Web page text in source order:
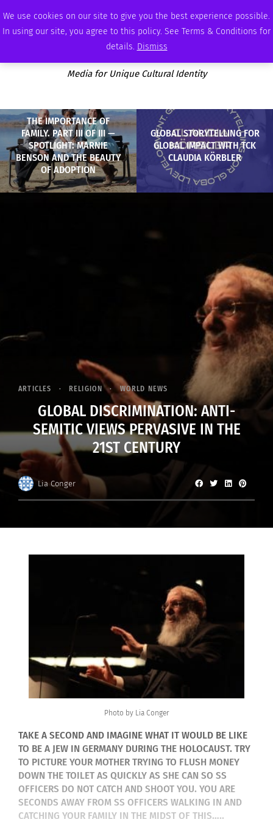
We use cookies on our site to give you the best experience possible.
In using our site, you agree to this policy. See Terms & Conditions for
details. Dismiss
SATURDAY, AUGUST 8 2026 AMBASSADOR PODCAST MEMBERSHIP ADVERTISE
Media for Unique Cultural Identity
THE IMPORTANCE OF
FAMILY. PART III OF III —
SPOTLIGHT: MARNIE
BENSON AND THE BEAUTY
OF ADOPTION
GLOBAL STORYTELLING FOR
GLOBAL IMPACT WITH TCK
CLAUDIA KÖRBLER
ARTICLES RELIGION WORLD NEWS
GLOBAL DISCRIMINATION: ANTI-
SEMITIC VIEWS PERVASIVE IN THE
21ST CENTURY
Lia Conger
Photo by Lia Conger
TAKE A SECOND AND IMAGINE WHAT IT WOULD BE LIKE
TO BE A JEW IN GERMANY DURING THE HOLOCAUST. TRY
TO PICTURE YOUR MOTHER TRYING TO FLUSH MONEY
DOWN THE TOILET AS QUICKLY AS SHE CAN SO SS
OFFICERS DO NOT CATCH AND SHOOT YOU. YOU ARE
SECONDS AWAY FROM SS OFFICERS WALKING IN AND
CATCHING YOUR FAMILY IN THE MIDST OF THIS…..